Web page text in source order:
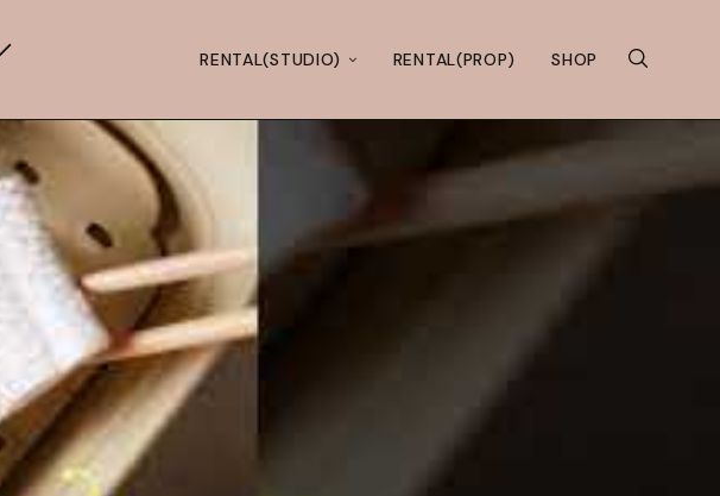
RENTAL(STUDIO) RENTAL(PROP) SHOP